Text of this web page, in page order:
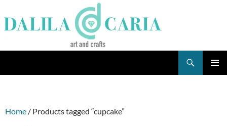
to
content
Home / Products tagged “cupcake”